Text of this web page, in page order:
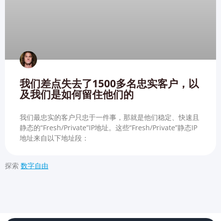
我们差点失去了1500多名忠实客户，以
及我们是如何留住他们的
我们最忠实的客户只忠于一件事，那就是他们稳定、快速且
静态的“Fresh/Private”IP地址。这些“Fresh/Private”静态IP
地址来自以下地址段：
探索 数字自由